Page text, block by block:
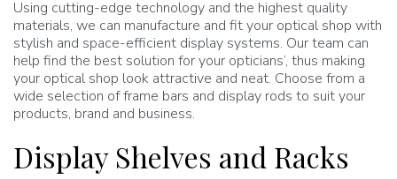
Using cutting-edge technology and the highest quality
materials, we can manufacture and fit your optical shop with
stylish and space-efficient display systems. Our team can
help find the best solution for your opticians’, thus making
your optical shop look attractive and neat. Choose from a
wide selection of frame bars and display rods to suit your
products, brand and business.
Display Shelves and Racks